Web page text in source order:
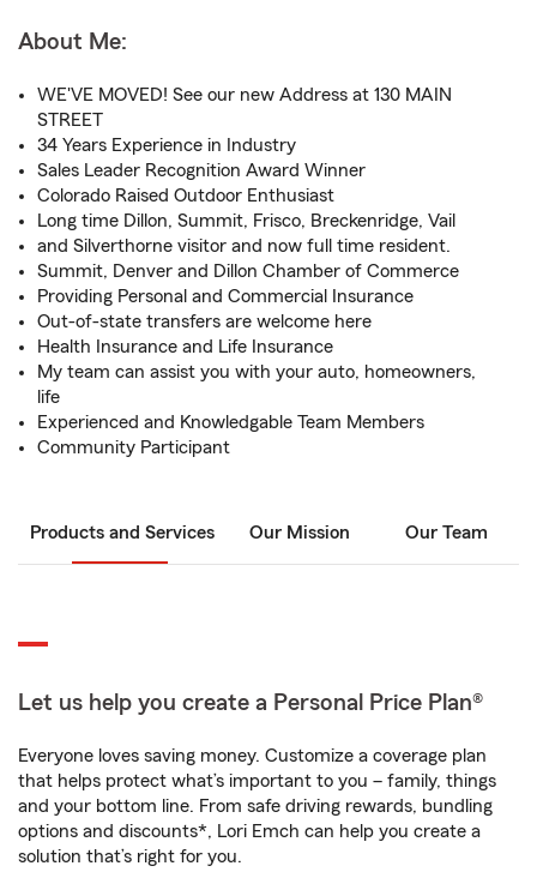
About Me:
WE'VE MOVED! See our new Address at 130 MAIN
STREET
34 Years Experience in Industry
Sales Leader Recognition Award Winner
Colorado Raised Outdoor Enthusiast
Long time Dillon, Summit, Frisco, Breckenridge, Vail
and Silverthorne visitor and now full time resident.
Summit, Denver and Dillon Chamber of Commerce
Providing Personal and Commercial Insurance
Out-of-state transfers are welcome here
Health Insurance and Life Insurance
My team can assist you with your auto, homeowners,
life
Experienced and Knowledgable Team Members
Community Participant
Products and Services Our Mission Our Team
Let us help you create a Personal Price Plan®
Everyone loves saving money. Customize a coverage plan
that helps protect what’s important to you – family, things
and your bottom line. From safe driving rewards, bundling
options and discounts*, Lori Emch can help you create a
solution that’s right for you.